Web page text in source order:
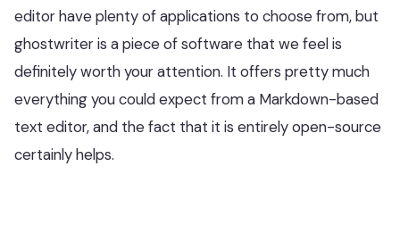
editor have plenty of applications to choose from, but
ghostwriter is a piece of software that we feel is
definitely worth your attention. It offers pretty much
everything you could expect from a Markdown-based
text editor, and the fact that it is entirely open-source
certainly helps.